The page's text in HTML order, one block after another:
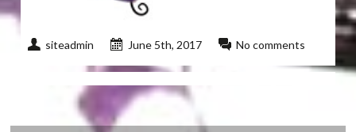
siteadmin June 5th, 2017 No comments